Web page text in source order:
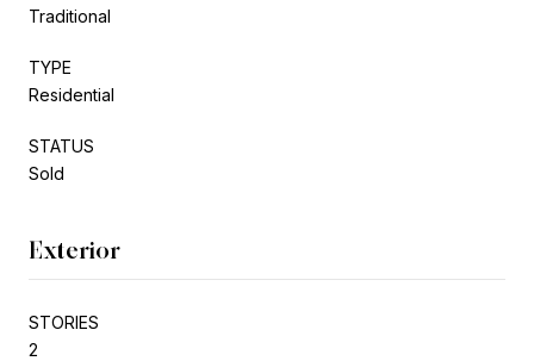
Traditional
TYPE
Residential
STATUS
Sold
Exterior
STORIES
2